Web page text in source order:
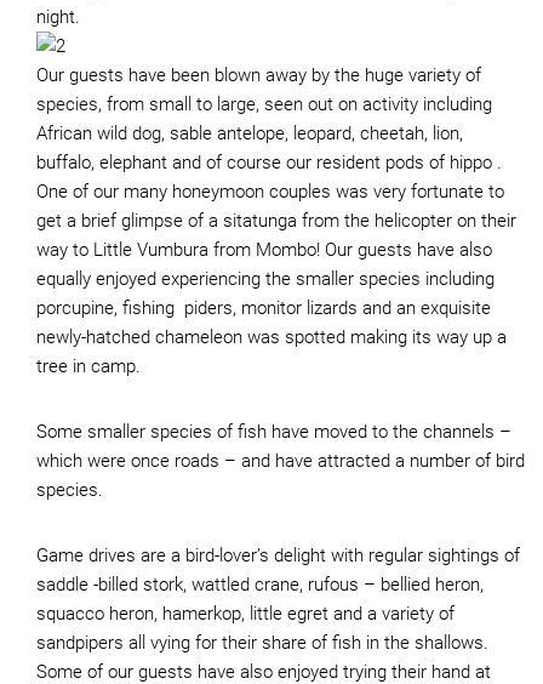
night.
Our guests have been blown away by the huge variety of
species, from small to large, seen out on activity including
African wild dog, sable antelope, leopard, cheetah, lion,
buffalo, elephant and of course our resident pods of hippo .
One of our many honeymoon couples was very fortunate to
get a brief glimpse of a sitatunga from the helicopter on their
way to Little Vumbura from Mombo! Our guests have also
equally enjoyed experiencing the smaller species including
porcupine, fishing piders, monitor lizards and an exquisite
newly-hatched chameleon was spotted making its way up a
tree in camp.
Some smaller species of fish have moved to the channels –
which were once roads – and have attracted a number of bird
species.
Game drives are a bird-lover’s delight with regular sightings of
saddle -billed stork, wattled crane, rufous – bellied heron,
squacco heron, hamerkop, little egret and a variety of
sandpipers all vying for their share of fish in the shallows.
Some of our guests have also enjoyed trying their hand at